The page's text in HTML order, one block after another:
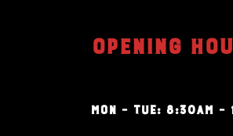
OPENING
MON – TUE: 8:30AM –